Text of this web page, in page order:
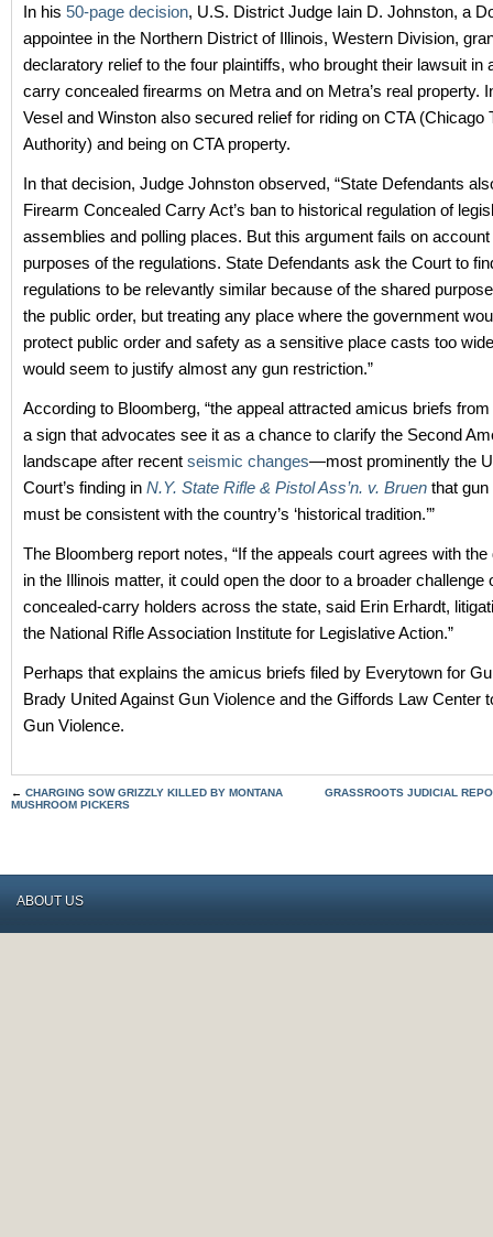
In his 50-page decision, U.S. District Judge Iain D. Johnston, a
appointee in the Northern District of Illinois, Western Division,
declaratory relief to the four plaintiffs, who brought their lawsuit in
carry concealed firearms on Metra and on Metra’s real property.
Vesel and Winston also secured relief for riding on CTA (Chicago
Authority) and being on CTA property.
In that decision, Judge Johnston observed, “State Defendants
Firearm Concealed Carry Act’s ban to historical regulation of
assemblies and polling places. But this argument fails on account
purposes of the regulations. State Defendants ask the Court to
regulations to be relevantly similar because of the shared
the public order, but treating any place where the government
protect public order and safety as a sensitive place casts too
would seem to justify almost any gun restriction.”
According to Bloomberg, “the appeal attracted amicus briefs
a sign that advocates see it as a chance to clarify the Second
landscape after recent seismic changes—most prominently the
Court’s finding in N.Y. State Rifle & Pistol Ass’n. v. Bruen that gun
must be consistent with the country’s ‘historical tradition.’”
The Bloomberg report notes, “If the appeals court agrees with
in the Illinois matter, it could open the door to a broader challenge
concealed-carry holders across the state, said Erin Erhardt,
the National Rifle Association Institute for Legislative Action.”
Perhaps that explains the amicus briefs filed by Everytown for
Brady United Against Gun Violence and the Giffords Law Center
Gun Violence.
← CHARGING SOW GRIZZLY KILLED BY MONTANA
MUSHROOM PICKERS
GRASSROOTS JUDICIAL
ABOUT US